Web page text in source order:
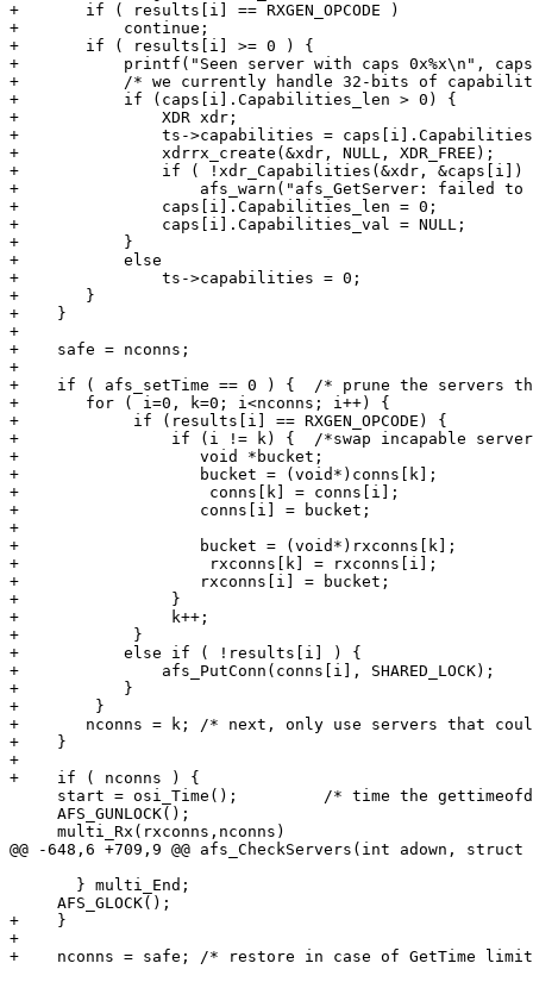
+	if ( results[i] == RXGEN_OPCODE )
+	    continue;
+	if ( results[i] >= 0 ) {
+	    printf("Seen server with caps 0x%x\n", caps[i].Capabilities_val[0]);
+	    /* we currently handle 32-bits of capabilities */
+	    if (caps[i].Capabilities_len > 0) {
+		XDR xdr;
+		ts->capabilities = caps[i].Capabilities_val[0];
+		xdrrx_create(&xdr, NULL, XDR_FREE);
+		if ( !xdr_Capabilities(&xdr, &caps[i]) )
+		    afs_warn("afs_GetServer: failed to free Capabilities\n");
+		caps[i].Capabilities_len = 0;
+		caps[i].Capabilities_val = NULL;
+	    }
+	    else
+		ts->capabilities = 0;
+	}
+    }
+
+    safe = nconns;
+
+    if ( afs_setTime == 0 ) {	/* prune the servers that sent caps */
+	for ( i=0, k=0; i<nconns; i++) {
+            if (results[i] == RXGEN_OPCODE) {
+                if (i != k) { 	/*swap incapable servers to beginning of list*/
+		    void *bucket;
+		    bucket = (void*)conns[k];
+                    conns[k] = conns[i];
+		    conns[i] = bucket;
+
+		    bucket = (void*)rxconns[k];
+                    rxconns[k] = rxconns[i];
+		    rxconns[i] = bucket;
+                }
+                k++;
+            }
+	    else if ( !results[i] ) {
+		afs_PutConn(conns[i], SHARED_LOCK);
+	    }
+        }
+	nconns = k; /* next, only use servers that couldn't GetCapabilities */
+    }
+
+    if ( nconns ) {
start = osi_Time();         /* time the
     AFS_GUNLOCK();
     multi_Rx(rxconns,nconns)
@@ -648,6 +709,9 @@ afs_CheckServers(int adown,
       } multi_End;
     AFS_GLOCK();
+    }
+
+    nconns = safe; /* restore in case of GetTime